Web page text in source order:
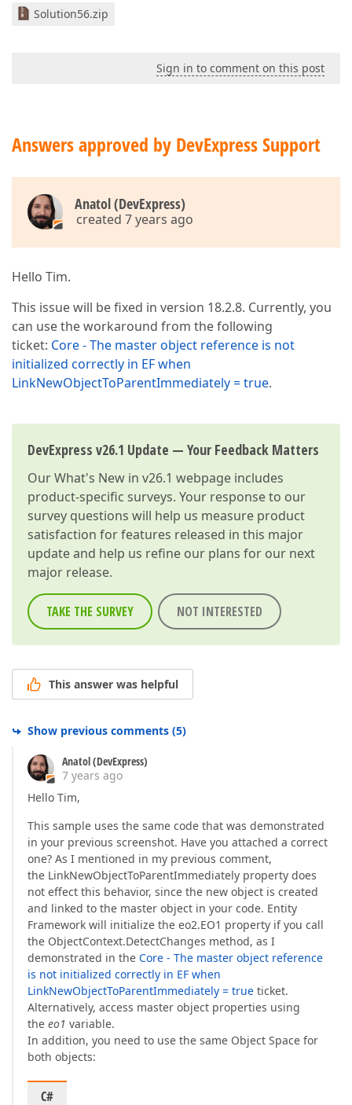
Solution56.zip
Sign in to comment on this post
Answers approved by DevExpress Support
Anatol (DevExpress)
created 7 years ago
Hello Tim.
This issue will be fixed in version 18.2.8. Currently, you
can use the workaround from the following
ticket: Core - The master object reference is not
initialized correctly in EF when
LinkNewObjectToParentImmediately = true.
DevExpress v26.1 Update — Your Feedback Matters
OurWhat's New in v26.1 webpage includes
product-specific surveys. Your response to our
survey questions will help us measure product
satisfaction for features released in this major
update and help us refine our plans for our next
major release.
TAKE THE SURVEY NOT INTERESTED
This answer was helpful
Show previous comments (5)
Anatol (DevExpress)
7 years ago
Hello Tim,
This sample uses the same code that was demonstrated
in your previous screenshot. Have you attached a correct
one? As I mentioned in my previous comment,
the LinkNewObjectToParentImmediately property does
not effect this behavior, since the new object is created
and linked to the master object in your code. Entity
Framework will initialize the eo2.EO1 property if you call
the ObjectContext.DetectChanges method, as I
demonstrated in the Core - The master object reference
is not initialized correctly in EF when
LinkNewObjectToParentImmediately = true ticket.
Alternatively, access master object properties using
the eo1 variable.
In addition, you need to use the same Object Space for
both objects:
C#